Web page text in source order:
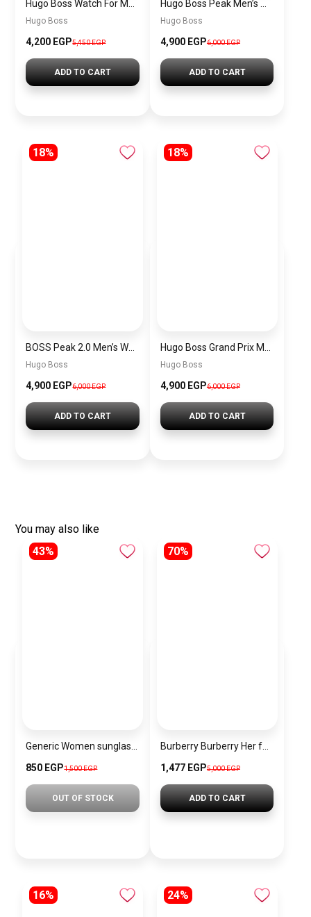
Hugo Boss
4,200 EGP5,450 EGP
ADD TO CART
Hugo Boss
4,900 EGP6,000 EGP
ADD TO CART
18%
Hugo Boss
4,900 EGP6,000 EGP
ADD TO CART
18%
Hugo Boss
4,900 EGP6,000 EGP
ADD TO CART
You may also like
43%
850 EGP1,500 EGP
OUT OF STOCK
70%
Burberry Burberry Her for Women Eau de Parfum
1,477 EGP5,000 EGP
ADD TO CART
16% 24%